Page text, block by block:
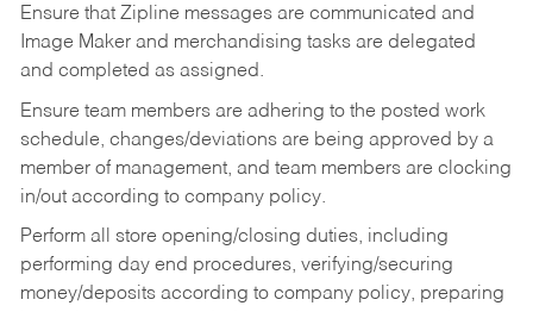
Ensure that Zipline messages are communicated and
Image Maker and merchandising tasks are delegated
and completed as assigned.
Ensure team members are adhering to the posted work
schedule, changes/deviations are being approved by a
member of management, and team members are clocking
in/out according to company policy.
Perform all store opening/closing duties, including
performing day end procedures, verifying/securing
money/deposits according to company policy, preparing